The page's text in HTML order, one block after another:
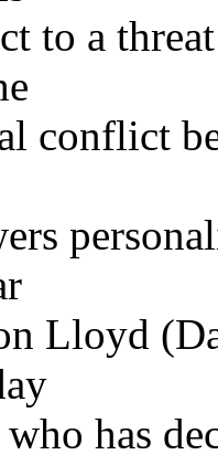
to a
conflict
Lloyd
has